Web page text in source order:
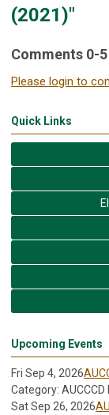
(2021)"
Comments 0-5
Please login to
Quick Links
Upcoming Events
Fri Sep 4, 2026
Category: AUCCCD
Sat Sep 26, 2026